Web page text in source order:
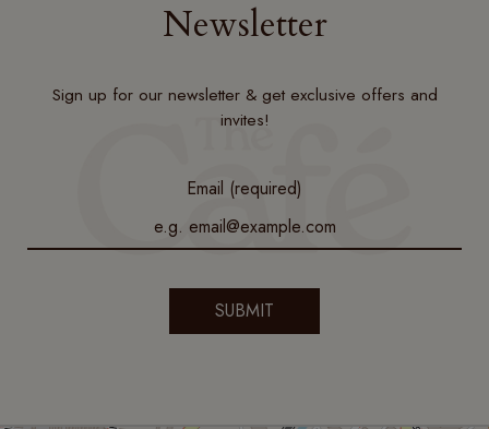
Newsletter
Sign up for our newsletter & get exclusive offers and
invites!
Email (required)
SUBMIT